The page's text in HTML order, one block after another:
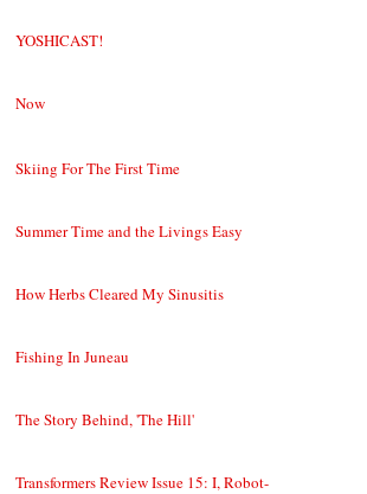
YOSHICAST!
Now
Skiing For The First Time
Summer Time and the Livings Easy
How Herbs Cleared My Sinusitis
Fishing In Juneau
The Story Behind, 'The Hill'
Transformers Review Issue 15: I, Robot-